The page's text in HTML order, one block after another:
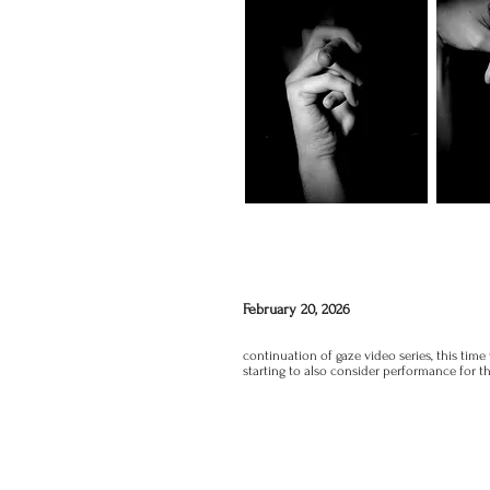
February 20, 2026
continuation of gaze video series, this time
starting to also consider performance for